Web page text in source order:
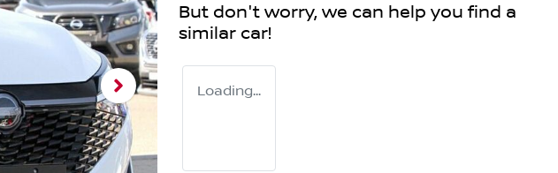
But don't worry, we can help you find a
similar car!
Loading...